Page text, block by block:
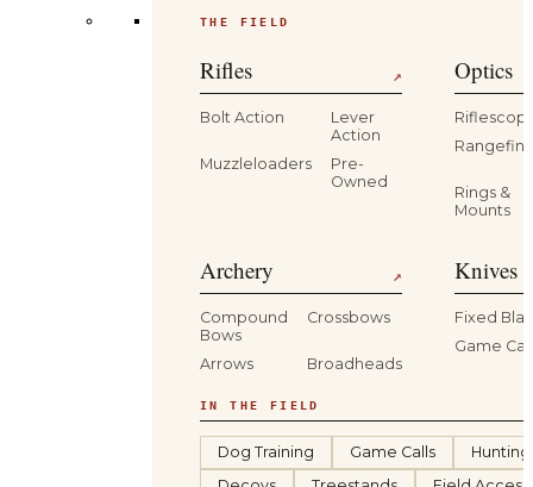
THE FIELD
Rifles ↗
Bolt Action
Lever
Action
Muzzleloaders
Pre-
Owned
Optics
Rings &
Mounts
Archery ↗
Compound
Bows
Crossbows
Arrows Broadheads
Knives
Fixed
Game
IN THE FIELD
Dog Training Game Calls
Hunting